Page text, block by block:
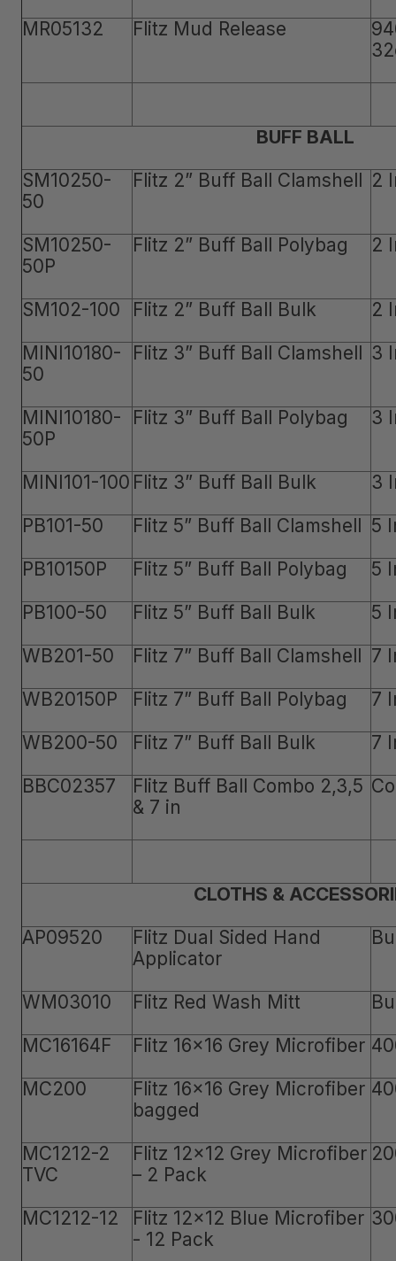
MR05132
Flitz Mud Release
BUFF BALL
SM10250-
50
Flitz 2” Buff Ball Clamshell 2
SM10250-
50P
Flitz 2” Buff Ball Polybag 2
SM102-100 Flitz 2” Buff Ball Bulk
2
MINI10180-
50
Flitz 3” Buff Ball Clamshell 3
MINI10180-
50P
Flitz 3” Buff Ball Polybag 3
MINI101-100 Flitz 3” Buff Ball Bulk
3
PB101-50
Flitz 5” Buff Ball Clamshell 5
PB10150P
Flitz 5” Buff Ball Polybag
5
PB100-50
Flitz 5” Buff Ball Bulk
5
WB201-50
Flitz 7” Buff Ball Clamshell 7
WB20150P
Flitz 7” Buff Ball Polybag
7
WB200-50
Flitz 7” Buff Ball Bulk
7
BBC02357
Flitz Buff Ball Combo 2,3,5
& 7 in
CLOTHS &
AP09520
Flitz Dual Sided Hand
Applicator
WM03010 Flitz Red Wash Mitt
MC16164F
Flitz 16x16 Grey Microfiber
MC200
Flitz 16x16 Grey Microfiber
bagged
MC1212-2
TVC
Flitz 12x12 Grey Microfiber
– 2 Pack
MC1212-12
Flitz 12x12 Blue Microfiber
- 12 Pack